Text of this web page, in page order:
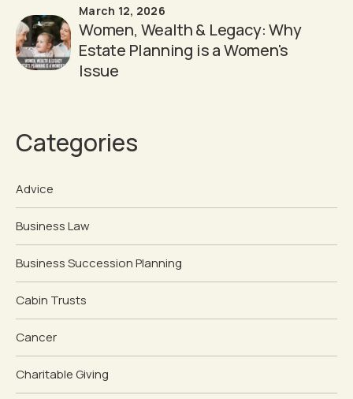
March 12, 2026
Women, Wealth & Legacy: Why
Estate Planning is a Women's
Issue
Categories
Advice
Business Law
Business Succession Planning
Cabin Trusts
Cancer
Charitable Giving